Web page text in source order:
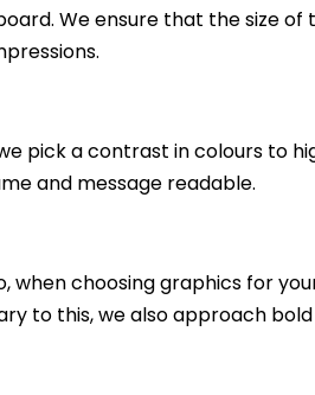
We ensure that the size
pick a contrast in colours to
and message readable.
choosing graphics for
to this, we also approach